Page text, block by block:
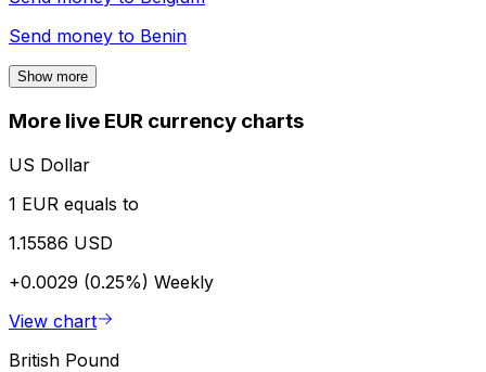
Send money to Benin
Show more
More live EUR currency charts
US Dollar
1 EUR equals to
1.15586 USD
+0.0029 (0.25%) Weekly
View chart
British Pound